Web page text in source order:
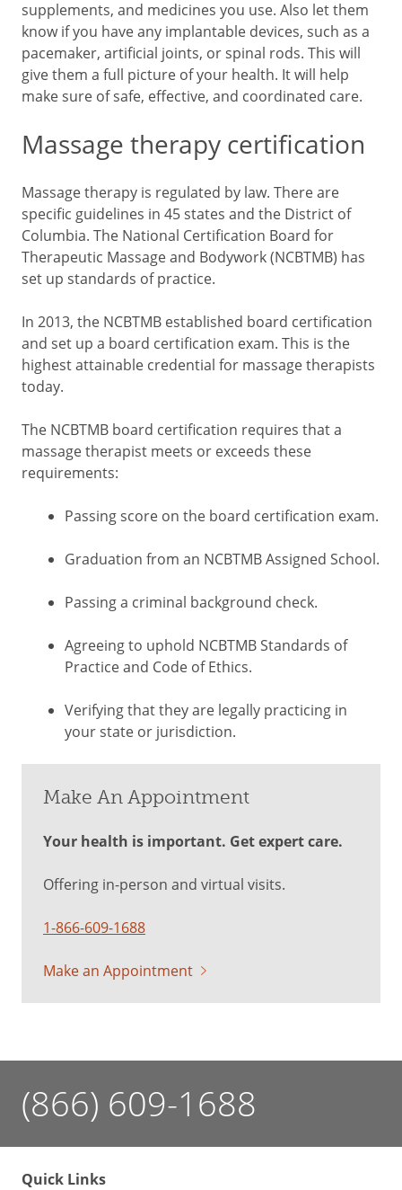
supplements, and medicines you use. Also let them
know if you have any implantable devices, such as a
pacemaker, artificial joints, or spinal rods. This will
give them a full picture of your health. It will help
make sure of safe, effective, and coordinated care.
Massage therapy certification
Massage therapy is regulated by law. There are
specific guidelines in 45 states and the District of
Columbia. The National Certification Board for
Therapeutic Massage and Bodywork (NCBTMB) has
set up standards of practice.
In 2013, the NCBTMB established board certification
and set up a board certification exam. This is the
highest attainable credential for massage therapists
today.
The NCBTMB board certification requires that a
massage therapist meets or exceeds these
requirements:
Passing score on the board certification exam.
Graduation from an NCBTMB Assigned School.
Passing a criminal background check.
Agreeing to uphold NCBTMB Standards of
Practice and Code of Ethics.
Verifying that they are legally practicing in
your state or jurisdiction.
Make An Appointment
Your health is important. Get expert care.
Offering in-person and virtual visits.
1-866-609-1688
Make an Appointment
(866) 609-1688
Quick Links